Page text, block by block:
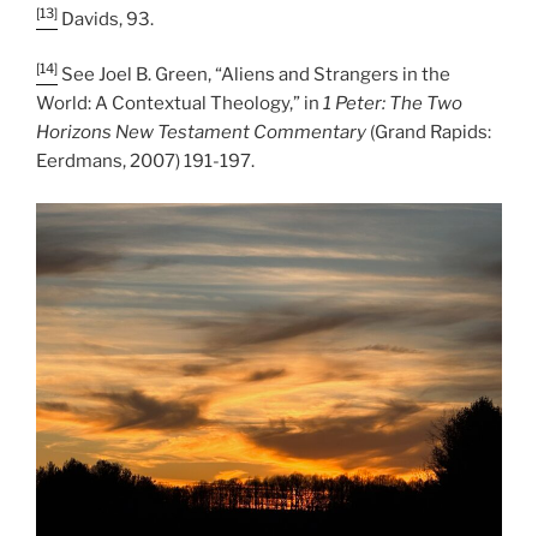
[13] Davids, 93.
[14] See Joel B. Green, “Aliens and Strangers in the
World: A Contextual Theology,” in 1 Peter: The Two
Horizons New Testament Commentary (Grand Rapids:
Eerdmans, 2007) 191-197.